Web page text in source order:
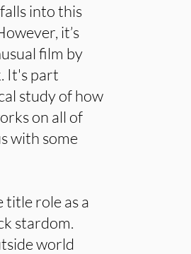
into this
it’s
film by
It's part
study of how
on all of
with some
title role as a
stardom.
world